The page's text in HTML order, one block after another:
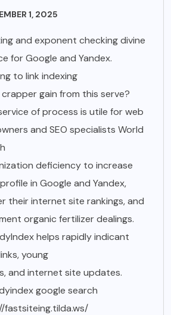
1, 2025
and exponent checking divine
for Google and Yandex.
to link indexing
crapper gain from this serve?
of process is utile for web
and SEO specialists World
deficiency to increase
in Google and Yandex,
their internet site rankings, and
organic fertilizer dealings.
helps rapidly indicant
young
and internet site updates.
google search
fastsiteing.tilda.ws/